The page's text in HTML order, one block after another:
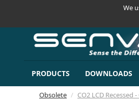
We
PRODUCTS DOWNLOADS
Obsolete CO2 LCD Recessed